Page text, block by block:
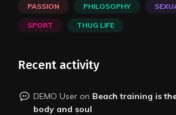
PASSION PHILOSOPHY
SPORT THUG LIFE
Recent activity
DEMO User on Beach training is
body and soul